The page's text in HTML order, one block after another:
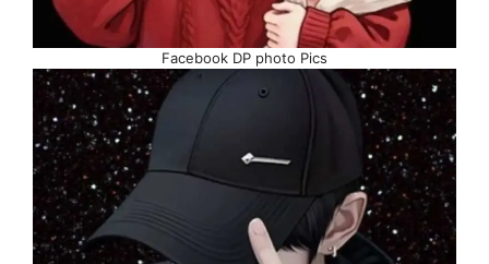
Facebook DP photo Pics